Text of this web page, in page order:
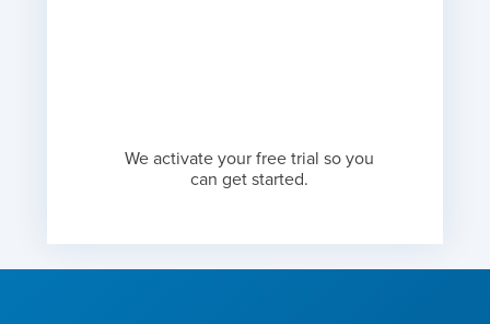
We activate your free trial so you
can get started.